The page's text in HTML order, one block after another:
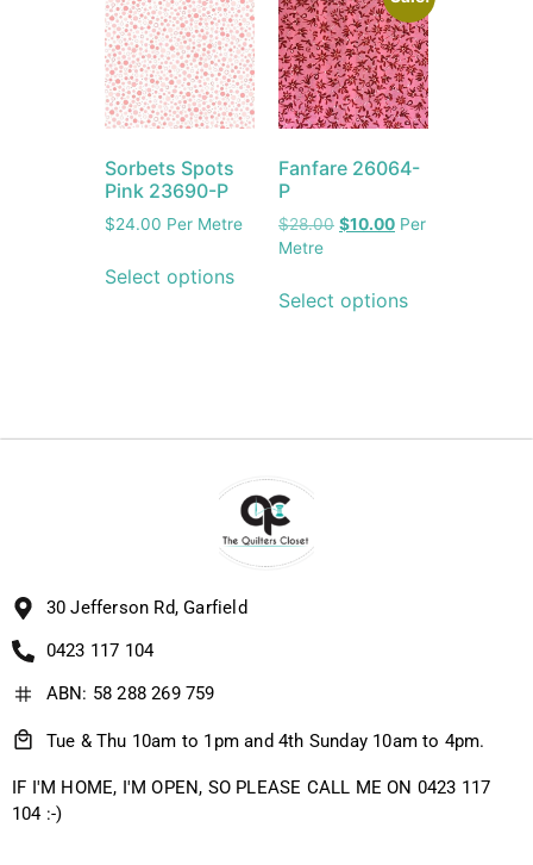
Sorbets Spots
Pink 23690-P
$24.00 Per Metre
Select options
Fanfare 26064-
P
$28.00 $10.00 Per
Metre
Select options
30 Jefferson Rd, Garfield
0423 117 104
ABN: 58 288 269 759
Tue & Thu 10am to 1pm and 4th Sunday 10am to 4pm.
IF I'M HOME, I'M OPEN, SO PLEASE CALL ME ON 0423 117
104 :-)